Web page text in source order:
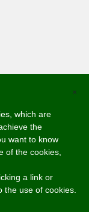
×
which are
the
want to know
of the cookies,
a link or
use of cookies.